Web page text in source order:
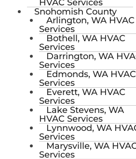
HVAC Services
Snohomish County
Arlington, WA HVAC
Services
Bothell, WA HVAC
Services
Darrington, WA
Services
Edmonds, WA HVAC
Services
Everett, WA HVAC
Services
Lake Stevens, WA
HVAC Services
Lynnwood, WA
Services
Marysville, WA
Services